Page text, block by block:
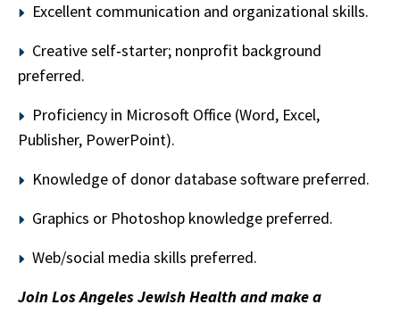
Excellent communication and organizational skills.
Creative self‑starter; nonprofit background
preferred.
Proficiency in Microsoft Office (Word, Excel,
Publisher, PowerPoint).
Knowledge of donor database software preferred.
Graphics or Photoshop knowledge preferred.
Web/social media skills preferred.
Join Los Angeles Jewish Health and make a